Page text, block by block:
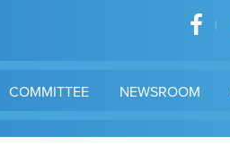
COMMITTEE NEWSROOM